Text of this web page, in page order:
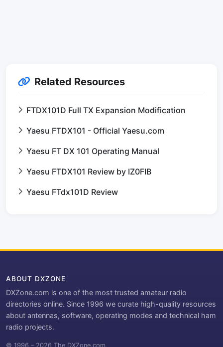
Related Resources
FTDX101D Full TX Expansion Modification
Yaesu FTDX101 - Official Yaesu.com
Yaesu FT DX 101 Operating Manual
Yaesu FTDX101 Review by IZ0FIB
Yaesu FTdx101D Review
ABOUT DXZONE
DXZone.com is one of the most trusted amateur radio
directories online. Since 1996 we curate high-quality resources
about antennas, software, operating modes and technical ham
radio projects.
© 1996 – 2026 The DXZone.com